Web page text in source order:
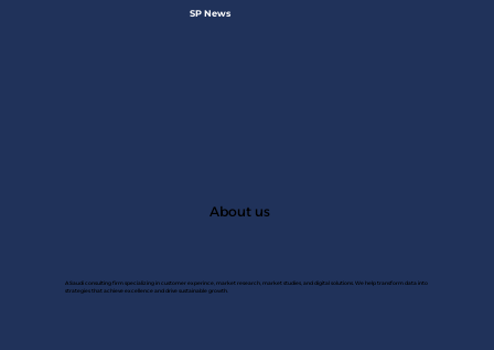
About us
A Saudi consulting firm specializing in customer experince, market research, market studies, and digital solutions. We help transform data into
strategies that achieve excellence and drive sustainable growth.
SP News